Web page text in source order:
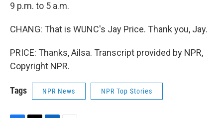
9 p.m. to 5 a.m.
CHANG: That is WUNC's Jay Price. Thank you, Jay.
PRICE: Thanks, Ailsa. Transcript provided by NPR,
Copyright NPR.
Tags NPR News NPR Top Stories